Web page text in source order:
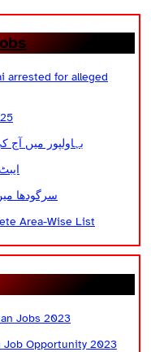
arrested for alleged
بہاولپور میں
سرگودھا
Area-Wise List
Jobs 2023
Job Opportunity 2023